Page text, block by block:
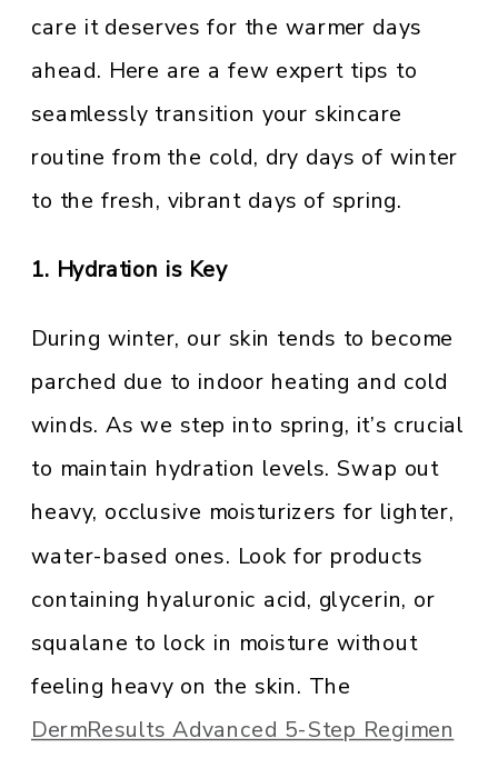
care it deserves for the warmer days
ahead. Here are a few expert tips to
seamlessly transition your skincare
routine from the cold, dry days of winter
to the fresh, vibrant days of spring.
1. Hydration is Key
During winter, our skin tends to become
parched due to indoor heating and cold
winds. As we step into spring, it’s crucial
to maintain hydration levels. Swap out
heavy, occlusive moisturizers for lighter,
water-based ones. Look for products
containing hyaluronic acid, glycerin, or
squalane to lock in moisture without
feeling heavy on the skin. The
DermResults Advanced 5-Step Regimen